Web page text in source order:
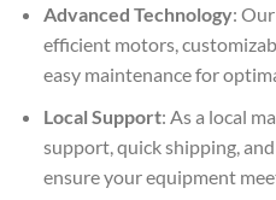
Advanced Technology:
efficient motors,
easy maintenance for
Local Support: As a local
support, quick shipping,
ensure your equipment